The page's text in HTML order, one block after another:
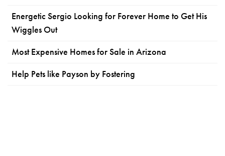
Energetic Sergio Looking for Forever Home to Get His
Wiggles Out
Most Expensive Homes for Sale in Arizona
Help Pets like Payson by Fostering